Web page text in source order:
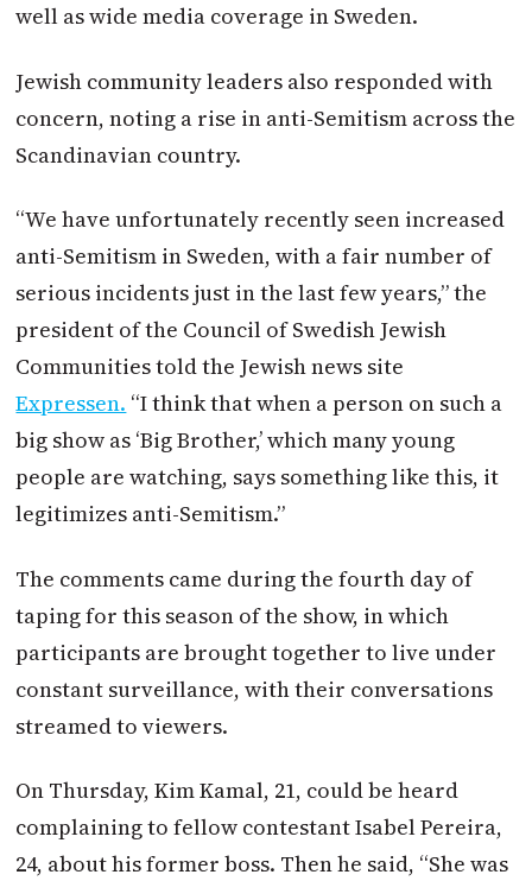
well as wide media coverage in Sweden.
Jewish community leaders also responded with
concern, noting a rise in anti-Semitism across the
Scandinavian country.
“We have unfortunately recently seen increased
anti-Semitism in Sweden, with a fair number of
serious incidents just in the last few years,” the
president of the Council of Swedish Jewish
Communities told the Jewish news site
Expressen. “I think that when a person on such a
big show as ‘Big Brother,’ which many young
people are watching, says something like this, it
legitimizes anti-Semitism.”
The comments came during the fourth day of
taping for this season of the show, in which
participants are brought together to live under
constant surveillance, with their conversations
streamed to viewers.
On Thursday, Kim Kamal, 21, could be heard
complaining to fellow contestant Isabel Pereira,
24, about his former boss. Then he said, “She was